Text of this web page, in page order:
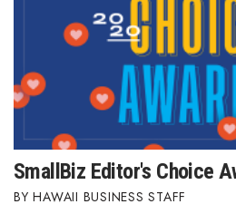
Berkeley Institute for Human
Connection
Lists & Awards
Awards & Nominations
Movers Makers
SmallBiz Editor's Choice
HAWAII BUSINESS STAFF